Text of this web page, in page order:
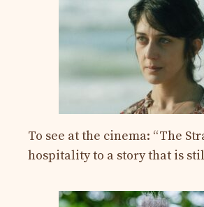
To see at the cinema: “The
hospitality to a story that is